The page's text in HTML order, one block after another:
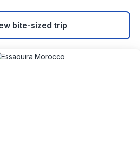
bite-sized trip